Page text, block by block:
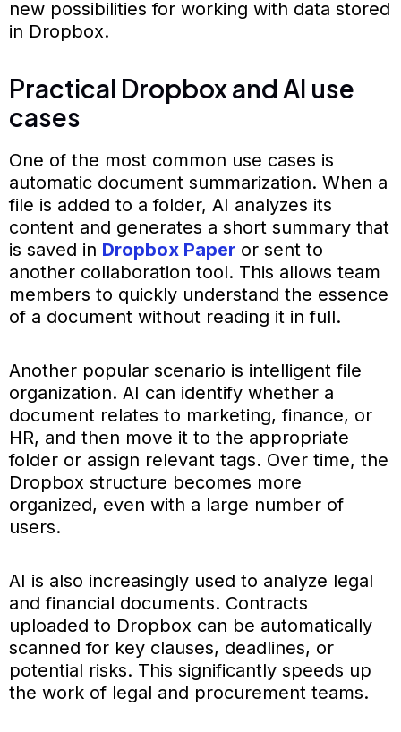
new possibilities for working with data stored
in Dropbox.
Practical Dropbox and AI use
cases
One of the most common use cases is
automatic document summarization. When a
file is added to a folder, AI analyzes its
content and generates a short summary that
is saved in Dropbox Paper or sent to
another collaboration tool. This allows team
members to quickly understand the essence
of a document without reading it in full.
Another popular scenario is intelligent file
organization. AI can identify whether a
document relates to marketing, finance, or
HR, and then move it to the appropriate
folder or assign relevant tags. Over time, the
Dropbox structure becomes more
organized, even with a large number of
users.
AI is also increasingly used to analyze legal
and financial documents. Contracts
uploaded to Dropbox can be automatically
scanned for key clauses, deadlines, or
potential risks. This significantly speeds up
the work of legal and procurement teams.